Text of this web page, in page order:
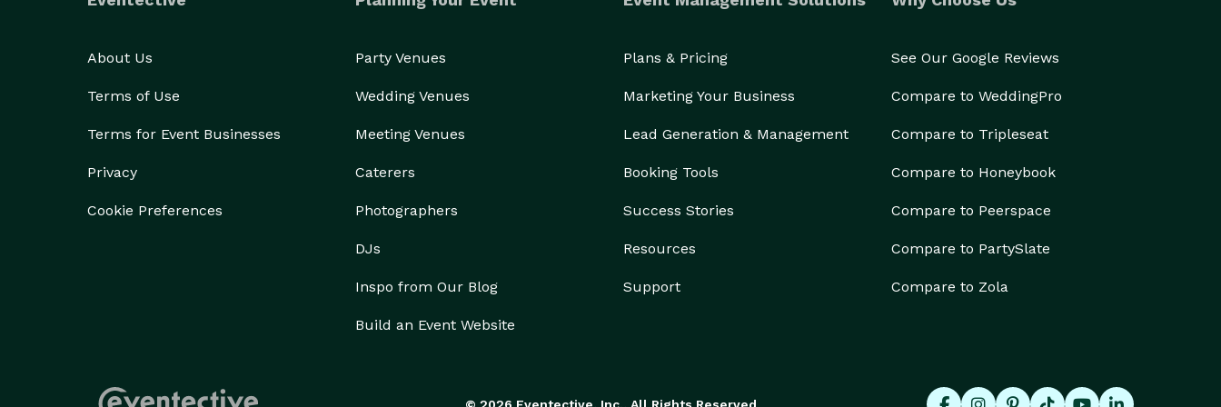
About Us
Terms of Use
Terms for Event Businesses
Privacy
Cookie Preferences
Party Venues
Wedding Venues
Meeting Venues
Caterers
Photographers
DJs
Inspo from Our Blog
Build an Event Website
Plans & Pricing
Marketing Your Business
Lead Generation & Management
Booking Tools
Success Stories
Resources
Support
See Our Google Reviews
Compare to WeddingPro
Compare to Tripleseat
Compare to Honeybook
Compare to Peerspace
Compare to PartySlate
Compare to Zola
© 2026 Eventective, Inc., All Rights Reserved